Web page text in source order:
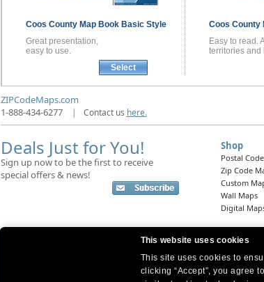
This website uses cookies
This site uses cookies to
clicking “Accept”, you agree
Coos County Map Book Basic Style
Great presentation,
easy to use.
Select
Coos County
Easy to read.
territories and
ZIPCodeMaps.com
1-888-434-6277
| Contact us here.
Deals Just for You!
Sign up now to be the first to receive
special offers & news!
Shop
Postal
Zip Code
Custom
Wall Maps
Digital
West